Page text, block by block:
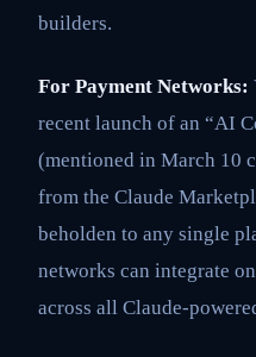
builders.
For Payment Networks:
recent launch of an “AI
(mentioned in March 10
from the Claude
beholden to any single
networks can integrate
across all Claude-